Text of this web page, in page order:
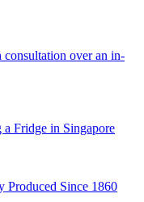
consultation over an in-
Fridge in Singapore
Produced Since 1860